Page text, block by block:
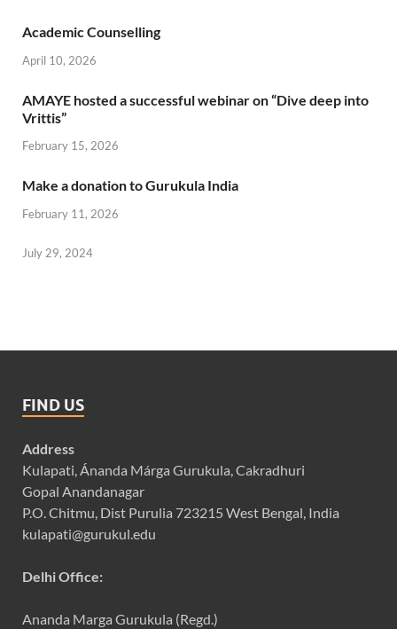
Academic Counselling
April 10, 2026
AMAYE hosted a successful webinar on “Dive deep into
Vrittis”
February 15, 2026
Make a donation to Gurukula India
February 11, 2026
July 29, 2024
FIND US
Address
Kulapati, Ánanda Márga Gurukula, Cakradhuri
Gopal Anandanagar
P.O. Chitmu, Dist Purulia 723215 West Bengal, India
kulapati@gurukul.edu
Delhi Office:
Ananda Marga Gurukula (Regd.)